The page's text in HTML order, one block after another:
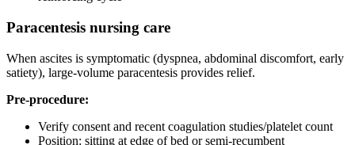
Paracentesis nursing care
When ascites is symptomatic (dyspnea, abdominal discomfort, early
satiety), large-volume paracentesis provides relief.
Pre-procedure:
Verify consent and recent coagulation studies/platelet count
Position: sitting at edge of bed or semi-recumbent